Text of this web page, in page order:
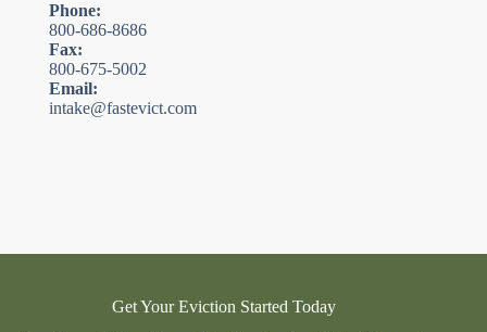
Phone:
800-686-8686
Fax:
800-675-5002
Email:
intake@fastevict.com
Get Your Eviction Started Today